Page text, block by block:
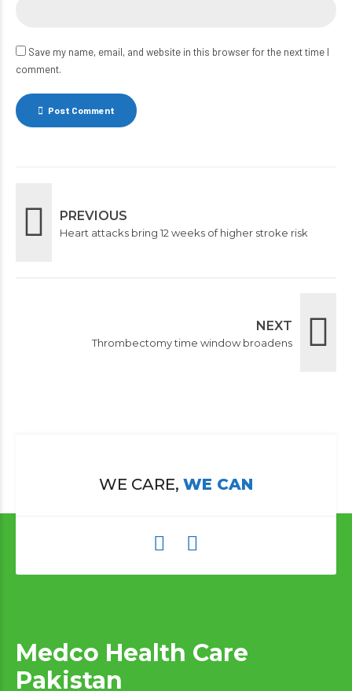
Save my name, email, and website in this browser for the next time I
comment.
Post Comment
PREVIOUS
Heart attacks bring 12 weeks of higher stroke risk
NEXT
Thrombectomy time window broadens
WE CARE, WE CAN
Medco Health Care
Pakistan